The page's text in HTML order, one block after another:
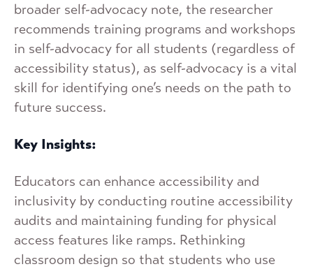
broader self-advocacy note, the researcher
recommends training programs and workshops
in self-advocacy for all students (regardless of
accessibility status), as self-advocacy is a vital
skill for identifying one’s needs on the path to
future success.
Key Insights:
Educators can enhance accessibility and
inclusivity by conducting routine accessibility
audits and maintaining funding for physical
access features like ramps. Rethinking
classroom design so that students who use